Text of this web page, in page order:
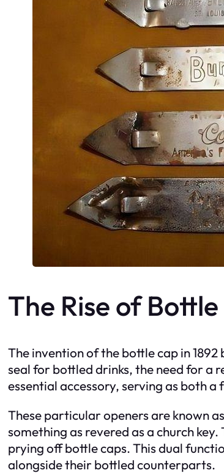
The Rise of
The invention of the bottle cap in
seal for bottled drinks, the need for a
essential accessory, serving as both
These particular openers are known
something as revered as a church
prying off bottle caps. This dual
alongside their bottled counterparts.